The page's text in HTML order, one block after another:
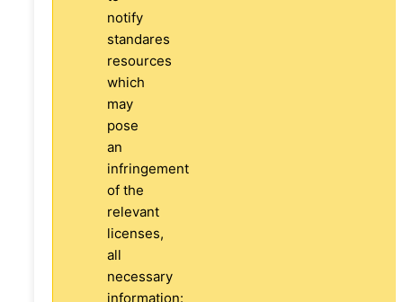
notify
standares
resources
which
may
pose
an
infringement
of the
relevant
licenses,
all
necessary
information: